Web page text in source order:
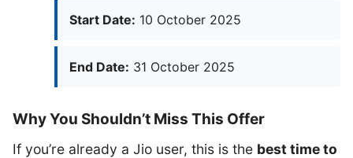
Start Date: 10 October 2025
End Date: 31 October 2025
Why You Shouldn’t Miss This Offer
If you’re already a Jio user, this is the best time to